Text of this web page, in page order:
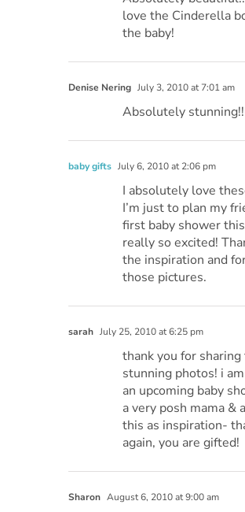
love the Cinderella
the baby!
Denise Nering July 3, 2010 at 7:01 am
Absolutely
baby gifts July 6, 2010 at 2:06 pm
I absolutely love
I’m just to plan my
first baby shower this
really so excited!
the inspiration and
those pictures.
sarah July 25, 2010 at 6:25 pm
thank you for sharing
stunning photos! i
an upcoming baby
a very posh mama &
this as inspiration-
again, you are gifted!
Sharon August 6, 2010 at 9:00 am